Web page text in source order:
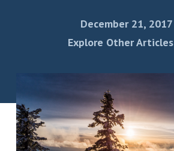
December 21, 2017
Explore Other Articles